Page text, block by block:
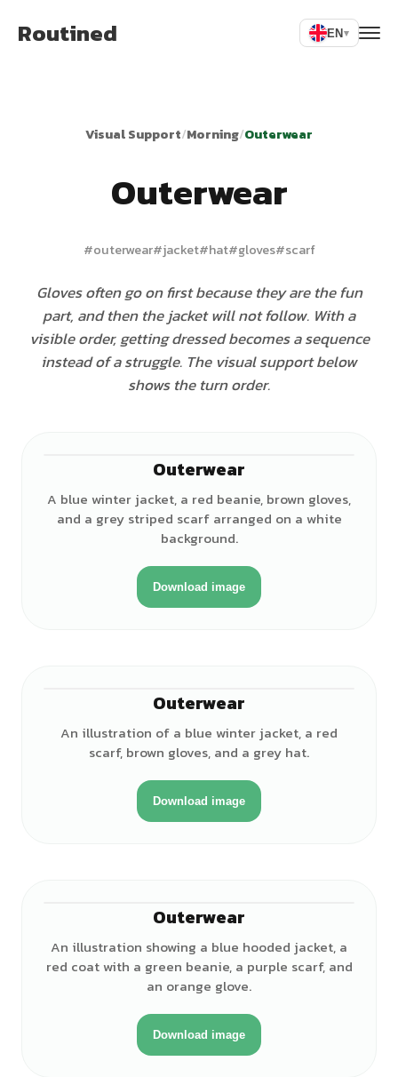
Routined EN▾
Visual Support/Morning/Outerwear
Outerwear
#outerwear#jacket#hat#gloves#scarf
Gloves often go on first because they are the fun
part, and then the jacket will not follow. With a
visible order, getting dressed becomes a sequence
instead of a struggle. The visual support below
shows the turn order.
Outerwear
A blue winter jacket, a red beanie, brown gloves,
and a grey striped scarf arranged on a white
background.
Download image
Outerwear
An illustration of a blue winter jacket, a red
scarf, brown gloves, and a grey hat.
Download image
Outerwear
An illustration showing a blue hooded jacket, a
red coat with a green beanie, a purple scarf, and
an orange glove.
Download image